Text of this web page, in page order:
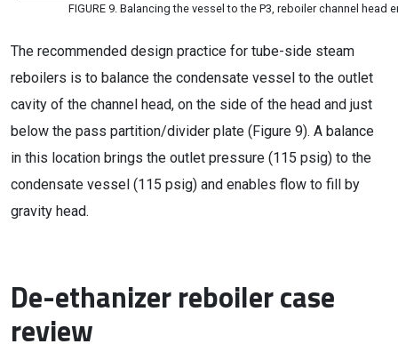
FIGURE 9. Balancing the vessel to the P3, reboiler channel
The recommended design practice for tube-side steam
reboilers is to balance the condensate vessel to the outlet
cavity of the channel head, on the side of the head and just
below the pass partition/divider plate (Figure 9). A balance
in this location brings the outlet pressure (115 psig) to the
condensate vessel (115 psig) and enables flow to fill by
gravity head.
De-ethanizer reboiler case
review